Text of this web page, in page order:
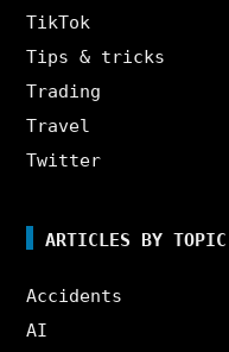
TikTok
Tips & tricks
Trading
Travel
Twitter
ARTICLES BY TOPIC
Accidents
AI